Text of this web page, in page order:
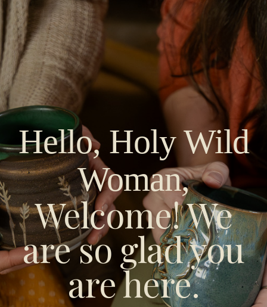
Hello, Holy Wild
Woman,
Welcome! We
are so glad you
are here.